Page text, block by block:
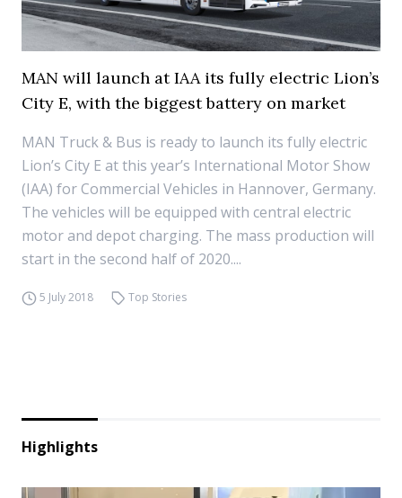
MAN will launch at IAA its fully electric Lion’s
City E, with the biggest battery on market
MAN Truck & Bus is ready to launch its fully electric
Lion’s City E at this year’s International Motor Show
(IAA) for Commercial Vehicles in Hannover, Germany.
The vehicles will be equipped with central electric
motor and depot charging. The mass production will
start in the second half of 2020....
5 July 2018 Top Stories
Highlights